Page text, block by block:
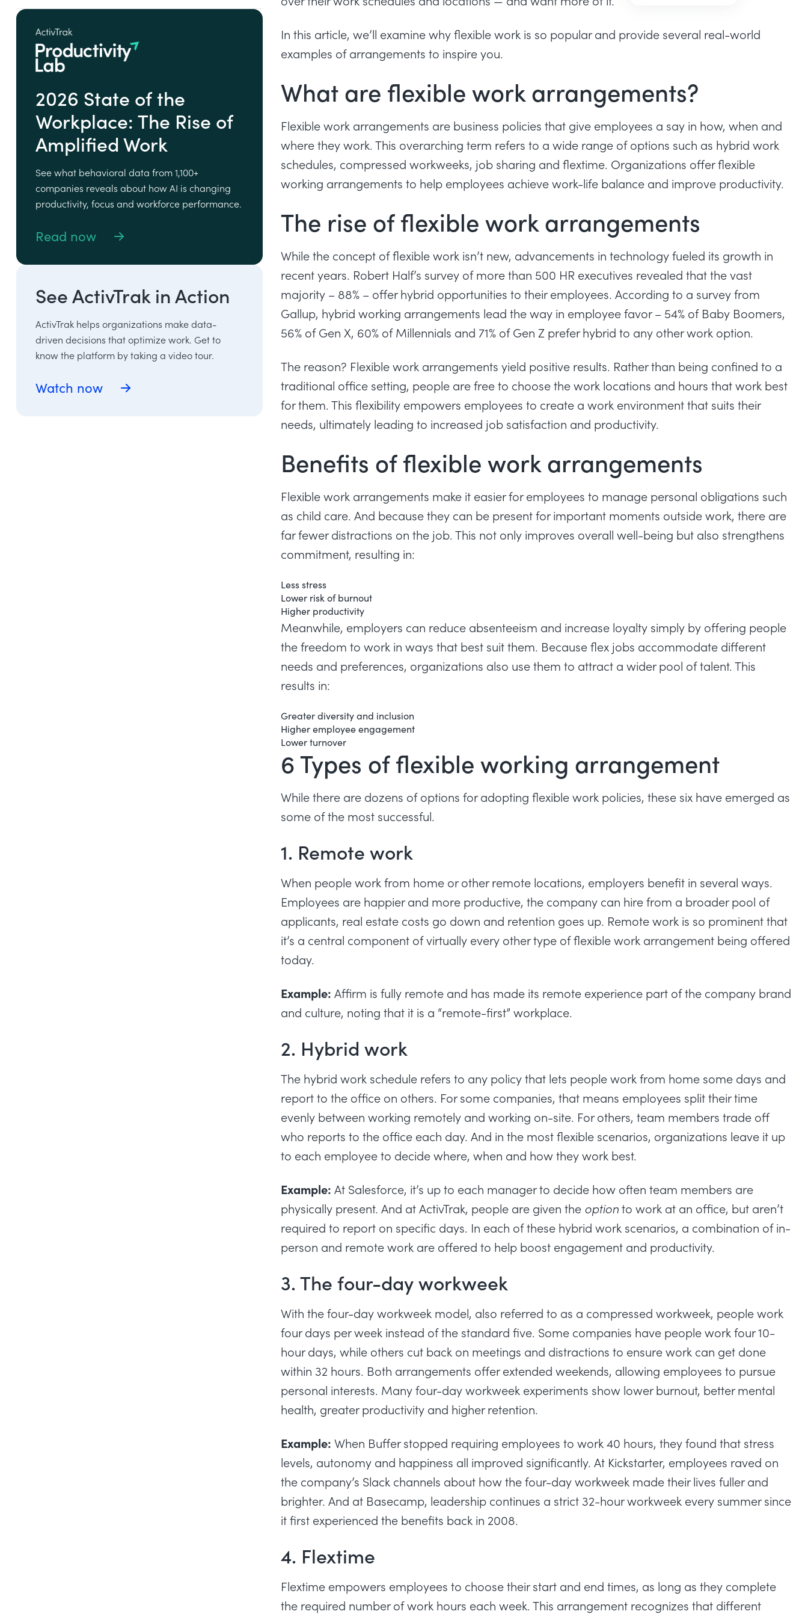
In this article, we’ll examine why flexible work is so popular and provide several real-world
examples of arrangements to inspire you.
What are flexible work arrangements?
Flexible work arrangements are business policies that give employees a say in how, when and
where they work. This overarching term refers to a wide range of options such as hybrid work
schedules, compressed workweeks, job sharing and flextime. Organizations offer flexible
working arrangements to help employees achieve work-life balance and improve productivity.
The rise of flexible work arrangements
While the concept of flexible work isn’t new, advancements in technology fueled its growth in
recent years. Robert Half’s survey of more than 500 HR executives revealed that the vast
majority – 88% – offer hybrid opportunities to their employees. According to a survey from
Gallup, hybrid working arrangements lead the way in employee favor – 54% of Baby Boomers,
56% of Gen X, 60% of Millennials and 71% of Gen Z prefer hybrid to any other work option.
The reason? Flexible work arrangements yield positive results. Rather than being confined to a
traditional office setting, people are free to choose the work locations and hours that work best
for them. This flexibility empowers employees to create a work environment that suits their
needs, ultimately leading to increased job satisfaction and productivity.
Benefits of flexible work arrangements
Flexible work arrangements make it easier for employees to manage personal obligations such
as child care. And because they can be present for important moments outside work, there are
far fewerdistractions on the job. This not only improves overall well-being but also strengthens
commitment, resulting in:
Less stress
Lower risk of burnout
Higher productivity
Meanwhile, employers can reduce absenteeism and increase loyalty simply by offering people
the freedom to work in ways that best suit them. Because flex jobs accommodate different
needs and preferences, organizations also use them to attract a wider pool of talent. This
results in:
Greater diversity and inclusion
Higher employee engagement
Lower turnover
6 Types of flexible working arrangement
While there are dozens of options for adopting flexible work policies, these six have emerged as
some of the most successful.
1. Remote work
When people work from home or other remote locations, employers benefit in several ways.
Employees are happier and more productive, the company can hire from a broader pool of
applicants, real estate costs go down and retention goes up. Remote work is so prominent that
it’s a central component of virtually every other type of flexible work arrangement being offered
today.
Example: Affirm is fully remote and has made its remote experience part of the company brand
and culture, noting that it is a “remote-first” workplace.
2. Hybrid work
The hybrid work schedule refers to any policy that lets people work from home some days and
report to the office on others. For some companies, that means employees split their time
evenly between working remotely and working on-site. For others, team members trade off
who reports to the office each day. And in the most flexible scenarios, organizations leave it up
to each employee to decide where, when and how they work best.
Example: At Salesforce, it’s up to each manager to decide how often team members are
physically present. And at ActivTrak, people are given the optionto work at an office, but aren’t
required to report on specific days. In each of these hybrid work scenarios, a combination of in-
person and remote work are offered to help boost engagement and productivity.
3. The four-day workweek
With the four-day workweek model, also referred to as a compressed workweek, people work
four days per week instead of the standard five. Some companies have people work four 10-
hour days, while others cut back on meetings and distractions to ensure work can get done
within 32 hours. Both arrangements offer extended weekends, allowing employees to pursue
personal interests. Many four-day workweek experiments show lower burnout, better mental
health, greater productivity and higher retention.
Example: When Bufferstopped requiring employees to work 40 hours, they found that stress
levels, autonomy and happiness all improved significantly. At Kickstarter, employees raved on
the company’s Slack channels about how the four-day workweek made their lives fuller and
brighter. And at Basecamp, leadership continues a strict 32-hour workweek every summer since
it first experienced the benefits back in 2008.
4. Flextime
Flextime empowers employees to choose their start and end times, as long as they complete
the required number of work hours each week. This arrangement recognizes that different
2026 State of the
Workplace: The Rise of
Amplified Work
See what behavioral data from 1,100+
companies reveals about how AI is changing
productivity, focus and workforce performance.
Read now
See ActivTrak in Action
ActivTrak helps organizations make data-
driven decisions that optimize work. Get to
know the platform by taking a video tour.
Watch now